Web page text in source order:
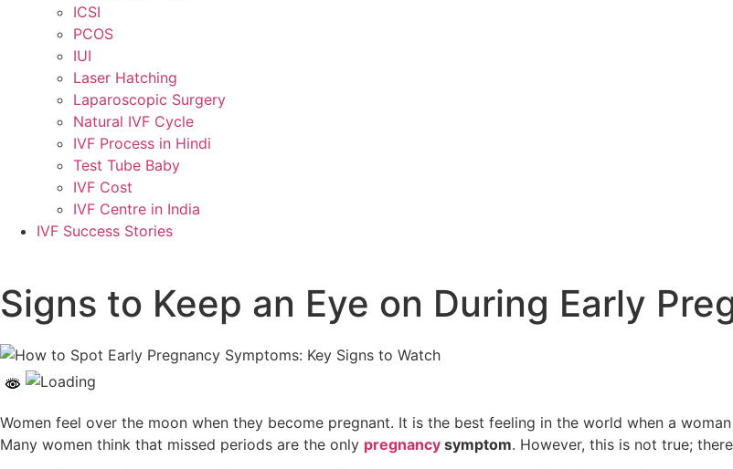
ICSI
PCOS
IUI
Laser Hatching
Laparoscopic Surgery
Natural IVF Cycle
IVF Process in Hindi
Test Tube Baby
IVF Cost
IVF Centre in India
IVF Success Stories
Signs to Keep an Eye on During Early
Women feel over the moon when they become pregnant. It is the best feeling in the world when a
Many women think that missed periods are the only pregnancy symptom. However, this is not true;